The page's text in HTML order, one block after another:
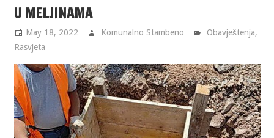
U MELJINAMA
May 18, 2022 Komunalno Stambeno Obavještenja,
Rasvjeta